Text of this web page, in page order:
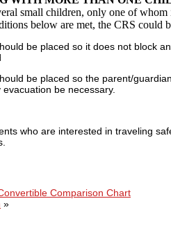
small children, only one of
below are met, the CRS could
be placed so it does not block
be placed so the parent/
be necessary.
who are interested in traveling
Comparison Chart
»